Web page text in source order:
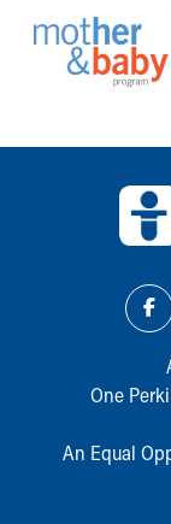
One
An Equal